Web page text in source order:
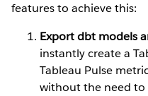
features to achieve this:
Export dbt models
instantly create a
Tableau Pulse
without the need to